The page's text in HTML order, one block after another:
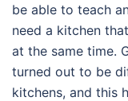
be able to teach
need a kitchen
at the same time.
turned out to be
kitchens, and this